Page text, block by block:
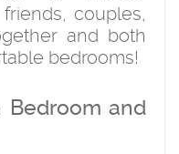
couples,
and both
bedrooms!
Bedroom and